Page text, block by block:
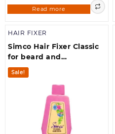
360.00.
269.00.
Read more
HAIR FIXER
Simco Hair Fixer Classic
for beard and
moustache (300 ml)
Sale!